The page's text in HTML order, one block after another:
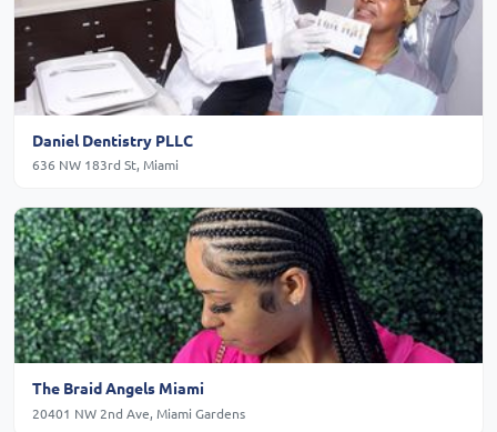
Daniel Dentistry PLLC
636 NW 183rd St, Miami
The Braid Angels Miami
20401 NW 2nd Ave, Miami Gardens